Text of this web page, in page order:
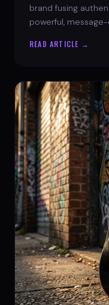
brand fusing
powerful,
READ ARTICLE →